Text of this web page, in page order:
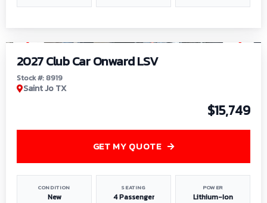
2027 Club Car Onward LSV
Stock #: 8919
Saint Jo TX
$15,749
CONDITION
New
SEATING
4 Passenger
POWER
Lithium-Ion
GET MY QUOTE